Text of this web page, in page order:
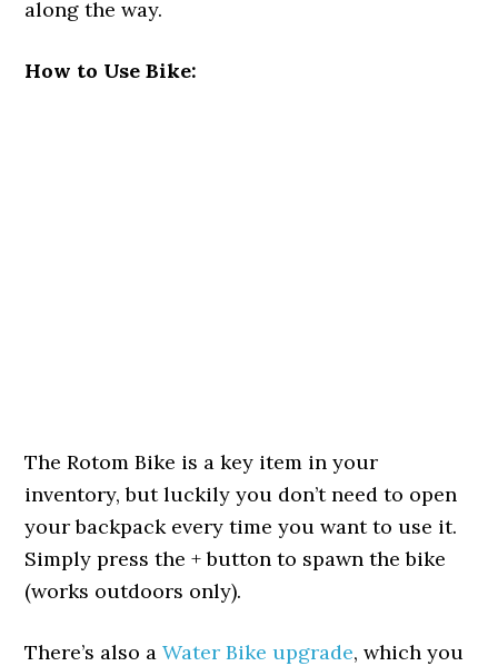
along the way.
How to Use Bike:
The Rotom Bike is a key item in your
inventory, but luckily you don’t need to open
your backpack every time you want to use it.
Simply press the + button to spawn the bike
(works outdoors only).
There’s also aWater Bike upgrade, which you